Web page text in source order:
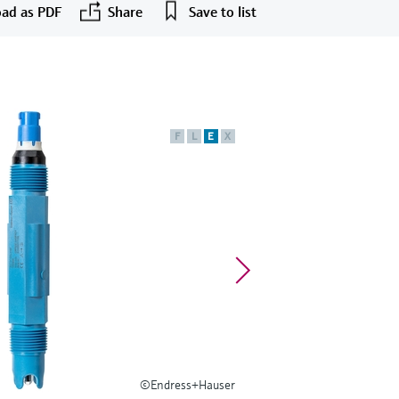
as PDF Share Save to list
F L E X
©Endress+Hauser